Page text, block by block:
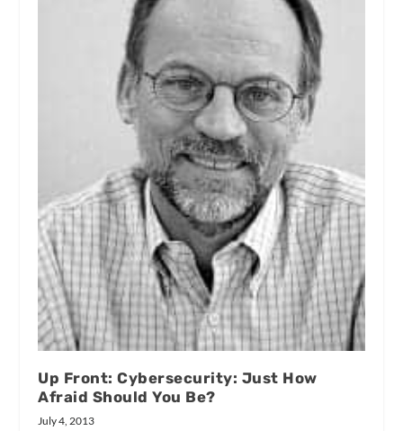
Up Front: Cybersecurity: Just How
Afraid Should You Be?
July 4, 2013